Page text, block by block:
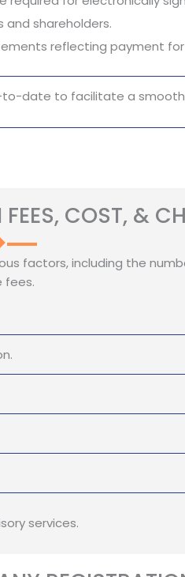
and shareholders.
reflecting payment
to-date to facilitate a
COST, &
factors, including the
fees.
services.